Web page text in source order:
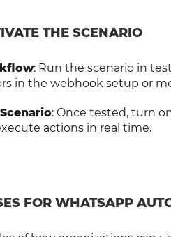
THE SCENARIO
: Run the scenario in
in the webhook setup or
: Once tested, turn
actions in real time.
FOR WHATSAPP